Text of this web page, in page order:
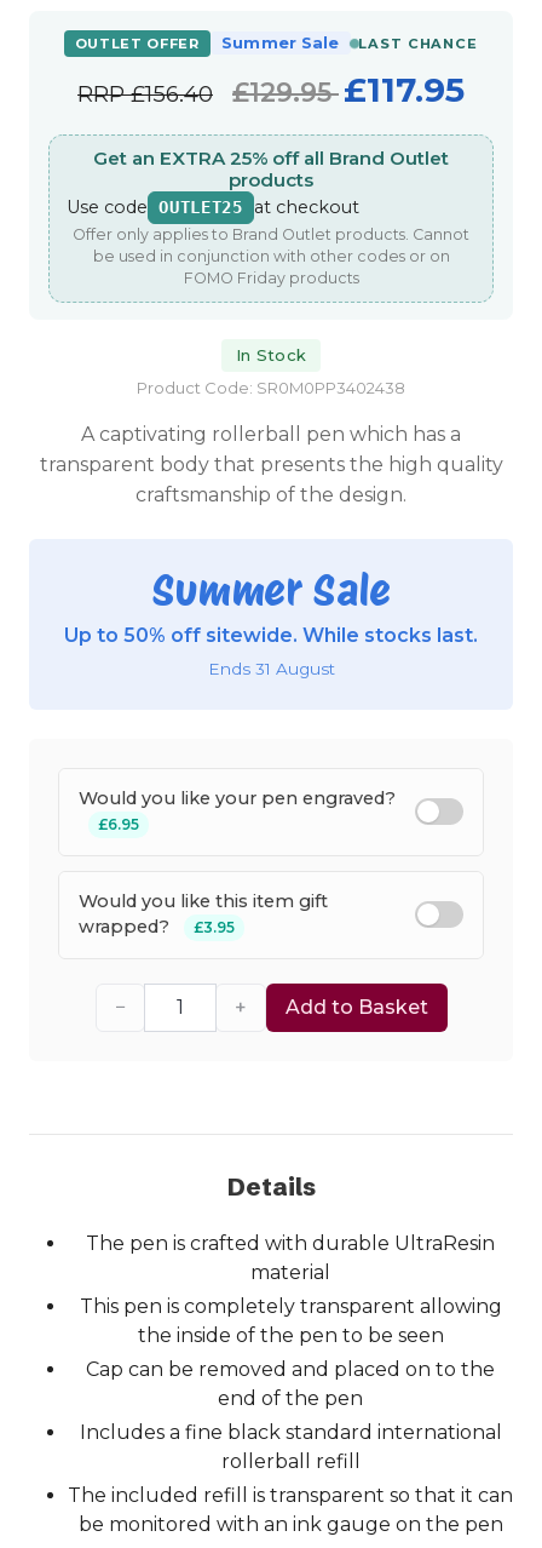
OUTLET OFFER Summer Sale LAST CHANCE
RRP£156.40 £129.95 £117.95
Get an EXTRA 25% off all Brand Outlet
products
Use code OUTLET25 at checkout
Offer only applies to Brand Outlet products. Cannot
be used in conjunction with other codes or on
FOMO Friday products
In Stock
Product Code: SR0M0PP3402438
A captivating rollerball pen which has a
transparent body that presents the high quality
craftsmanship of the design.
Summer Sale
Up to 50% off sitewide. While stocks last.
Ends 31 August
Would you like your pen engraved?
£6.95
Would you like this item gift
wrapped?
£3.95
− + Add to Basket
Details
The pen is crafted with durable UltraResin
material
This pen is completely transparent allowing
the inside of the pen to be seen
Cap can be removed and placed on to the
end of the pen
Includes a fine black standard international
rollerball refill
The included refill is transparent so that it can
be monitored with an ink gauge on the pen